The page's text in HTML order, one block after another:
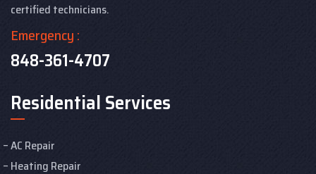
certified technicians.
Emergency :
848-361-4707
Residential Services
AC Repair
Heating Repair